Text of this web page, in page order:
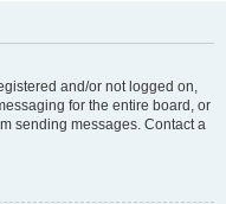
and/or not logged on,
for the entire board, or
sending messages. Contact a